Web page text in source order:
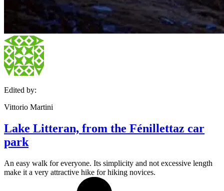
Edited by:
Vittorio Martini
Lake Litteran, from the Fénillettaz car
park
An easy walk for everyone. Its simplicity and not excessive length
make it a very attractive hike for hiking novices.